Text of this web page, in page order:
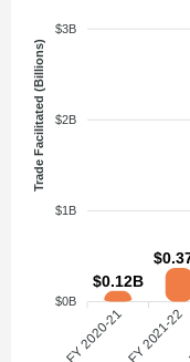
$3B
$2B
$1B
$0B
Trade Facilitated (Billions)
$0.12B
FY 2020-21FY 2021-22